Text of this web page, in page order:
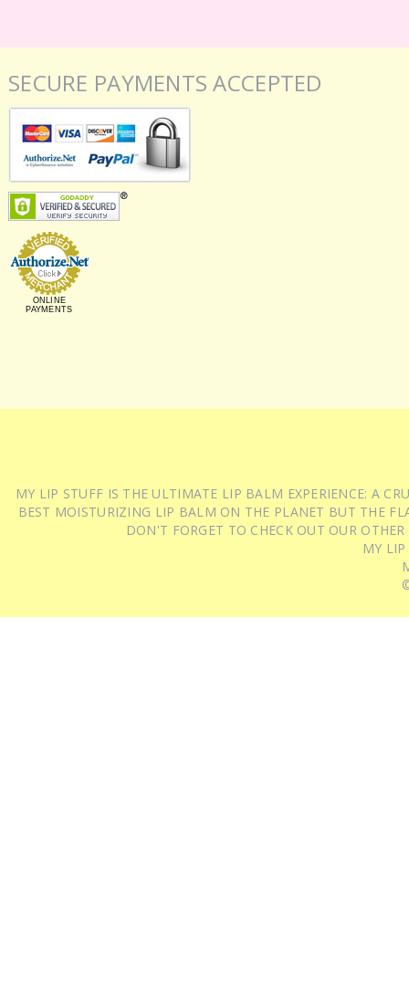
SECURE PAYMENTS ACCEPTED
ONLINE
PAYMENTS
MY LIP STUFF IS THE ULTIMATE LIP BALM EXPERIENCE: A
BEST MOISTURIZING LIP BALM ON THE PLANET BUT THE
DON'T FORGET TO CHECK OUT OUR
MY